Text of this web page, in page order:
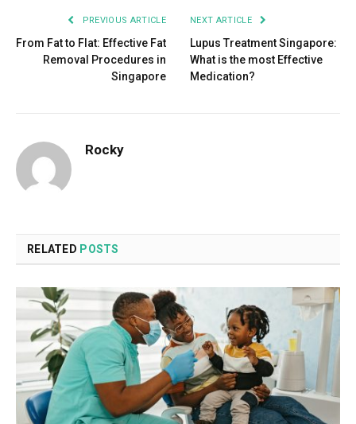
PREVIOUS ARTICLE
From Fat to Flat: Effective Fat
Removal Procedures in
Singapore
NEXT ARTICLE
Lupus Treatment Singapore:
What is the most Effective
Medication?
Rocky
RELATED POSTS